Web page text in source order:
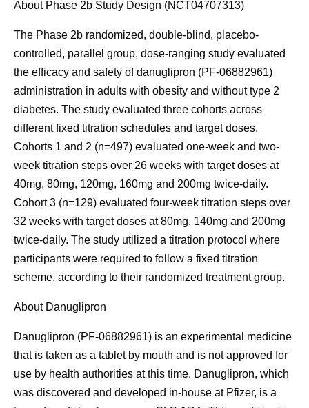
About Phase 2b Study Design (NCT04707313)
The Phase 2b randomized, double-blind, placebo-
controlled, parallel group, dose-ranging study evaluated
the efficacy and safety of danuglipron (PF-06882961)
administration in adults with obesity and without type 2
diabetes. The study evaluated three cohorts across
different fixed titration schedules and target doses.
Cohorts 1 and 2 (n=497) evaluated one-week and two-
week titration steps over 26 weeks with target doses at
40mg, 80mg, 120mg, 160mg and 200mg twice-daily.
Cohort 3 (n=129) evaluated four-week titration steps over
32 weeks with target doses at 80mg, 140mg and 200mg
twice-daily. The study utilized a titration protocol where
participants were required to follow a fixed titration
scheme, according to their randomized treatment group.
About Danuglipron
Danuglipron (PF-06882961) is an experimental medicine
that is taken as a tablet by mouth and is not approved for
use by health authorities at this time. Danuglipron, which
was discovered and developed in-house at Pfizer, is a